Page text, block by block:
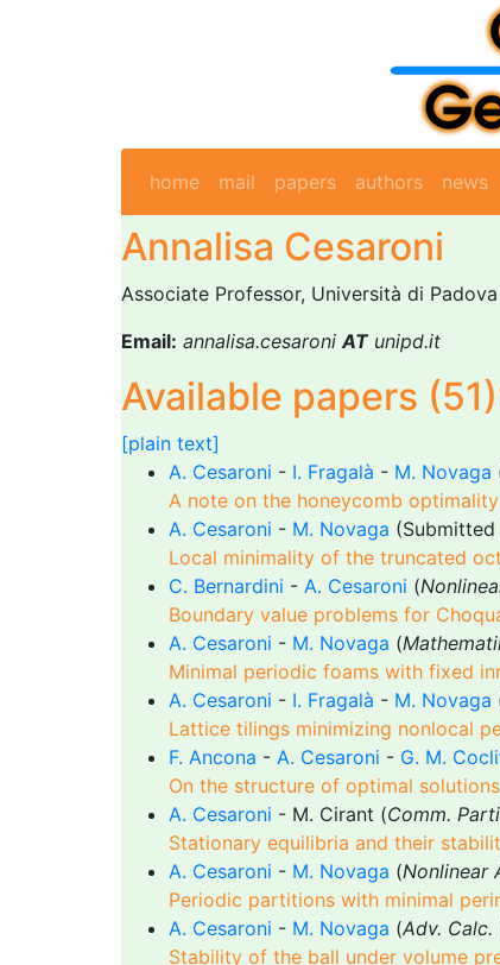
home mail papers authors news
Annalisa Cesaroni
Associate Professor, Università di Padova
Email: annalisa.cesaroniATunipd.it
Available papers
[plain text]
A. Cesaroni - I. Fragalà - M. Novaga
A note on the honeycomb
A. Cesaroni - M. Novaga (Submitted
Local minimality of the truncated
C. Bernardini - A. Cesaroni (
Boundary value problems for
A. Cesaroni - M. Novaga (
Minimal periodic foams with fixed
A. Cesaroni - I. Fragalà - M. Novaga
Lattice tilings minimizing nonlocal
F. Ancona - A. Cesaroni - G. M.
On the structure of optimal
A. Cesaroni - M. Cirant (Comm.
Stationary equilibria and their
A. Cesaroni - M. Novaga (Nonlinear
Periodic partitions with minimal
A. Cesaroni - M. Novaga (Adv. Calc.
Stability of the ball under volume